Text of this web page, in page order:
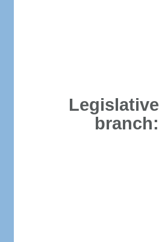
Legislative
branch: